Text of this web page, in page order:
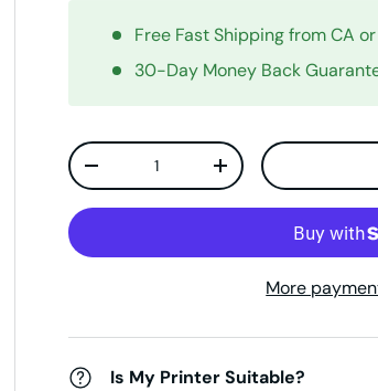
Free Fast Shipping from CA or
30-Day Money Back
Qty
Decrease quantityIncrease quantity
More
Is My Printer Suitable?